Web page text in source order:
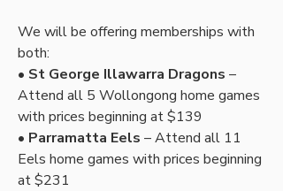
We will be offering memberships with
both:
• St George Illawarra Dragons –
Attend all 5 Wollongong home games
with prices beginning at $139
• Parramatta Eels – Attend all 11
Eels home games with prices beginning
at $231